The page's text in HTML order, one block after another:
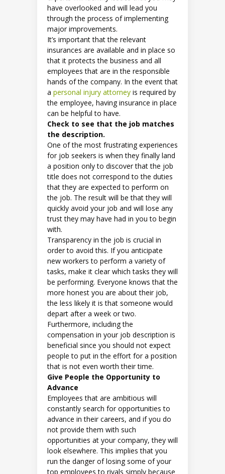
have overlooked and will lead you
through the process of implementing
major improvements.
It’s important that the relevant
insurances are available and in place so
that it protects the business and all
employees that are in the responsible
hands of the company. In the event that
a personal injury attorney is required by
the employee, having insurance in place
can be helpful to have.
Check to see that the job matches
the description.
One of the most frustrating experiences
for job seekers is when they finally land
a position only to discover that the job
title does not correspond to the duties
that they are expected to perform on
the job. The result will be that they will
quickly avoid your job and will lose any
trust they may have had in you to begin
with.
Transparency in the job is crucial in
order to avoid this. If you anticipate
new workers to perform a variety of
tasks, make it clear which tasks they will
be performing. Everyone knows that the
more honest you are about their job,
the less likely it is that someone would
depart after a week or two.
Furthermore, including the
compensation in your job description is
beneficial since you should not expect
people to put in the effort for a position
that is not even worth their time.
Give People the Opportunity to
Advance
Employees that are ambitious will
constantly search for opportunities to
advance in their careers, and if you do
not provide them with such
opportunities at your company, they will
look elsewhere. This implies that you
run the danger of losing some of your
top employees to rivals simply because